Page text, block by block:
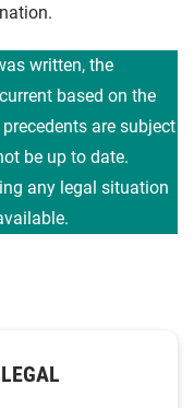
written, the
based on the
are subject
be up to date.
any legal situation